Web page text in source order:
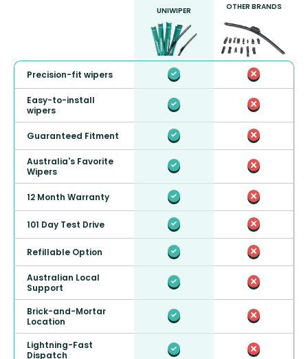
UNIWIPER OTHER BRANDS
Precision-fit wipers
Easy-to-install
wipers
Guaranteed Fitment
Australia's Favorite
Wipers
12 Month Warranty
101 Day Test Drive
Refillable Option
Australian Local
Support
Brick-and-Mortar
Location
Lightning-Fast
Dispatch